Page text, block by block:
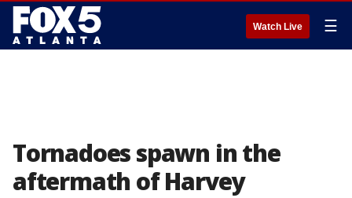
Watch Live ☰
Tornadoes spawn in the
aftermath of Harvey